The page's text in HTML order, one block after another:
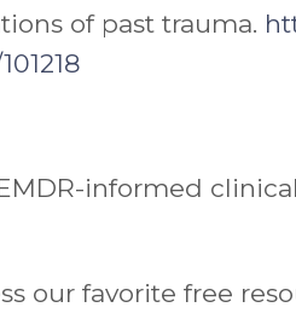
of past trauma.
informed
our favorite free